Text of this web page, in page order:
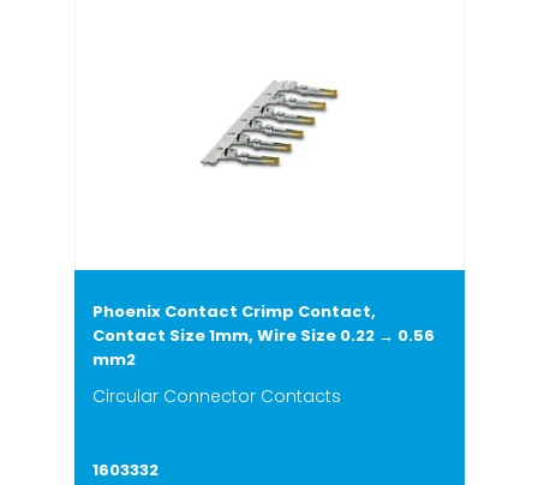
Phoenix Contact Crimp Contact,
Contact Size 1mm, Wire Size 0.22 → 0.56
mm2
Circular Connector Contacts
1603332